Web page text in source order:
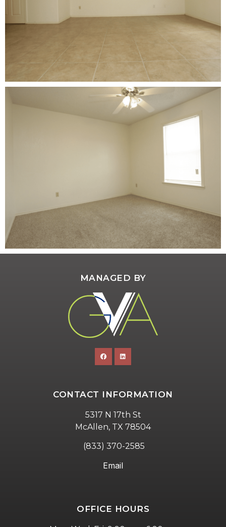
MANAGED BY
CONTACT INFORMATION
5317 N 17th St
McAllen, TX 78504
(833) 370-2585
Email
OFFICE HOURS